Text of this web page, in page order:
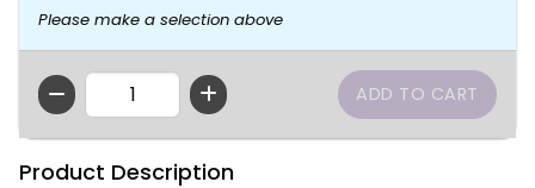
Please make a selection above
QTY
Product Description